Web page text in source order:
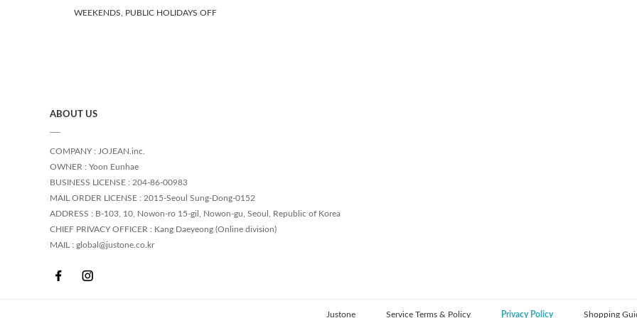
WEEKENDS, PUBLIC HOLIDAYS OFF
ABOUT US
COMPANY : JOJEAN.inc.
OWNER : Yoon Eunhae
BUSINESS LICENSE : 204-86-00983
MAIL ORDER LICENSE : 2015-Seoul Sung-Dong-0152
ADDRESS : B-103, 10, Nowon-ro 15-gil, Nowon-gu, Seoul, Republic of Korea
CHIEF PRIVACY OFFICER : Kang Daeyeong (Online division)
MAIL : global@justone.co.kr
Justone Service Terms & Policy Privacy Policy Shopping